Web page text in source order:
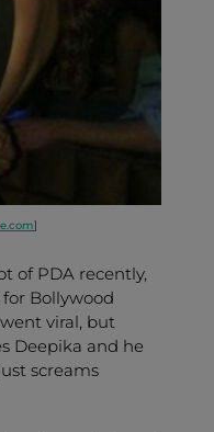
]
of PDA recently,
Bollywood
viral, but
Deepika and he
screams